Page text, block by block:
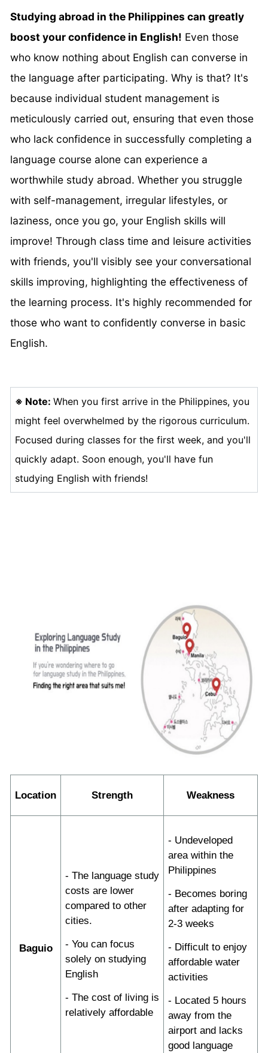
Studying abroad in the Philippines can greatly
boost your confidence in English! Even those
who know nothing about English can converse in
the language after participating. Why is that? It's
because individual student management is
meticulously carried out, ensuring that even those
who lack confidence in successfully completing a
language course alone can experience a
worthwhile study abroad. Whether you struggle
with self-management, irregular lifestyles, or
laziness, once you go, your English skills will
improve! Through class time and leisure activities
with friends, you'll visibly see your conversational
skills improving, highlighting the effectiveness of
the learning process. It's highly recommended for
those who want to confidently converse in basic
English.
※ Note: When you first arrive in the Philippines, you
might feel overwhelmed by the rigorous curriculum.
Focused during classes for the first week, and you'll
quickly adapt. Soon enough, you'll have fun
studying English with friends!
Location Strength Weakness
Baguio
- The language study
costs are lower
compared to other
cities.
- You can focus
solely on studying
English
- The cost of living is
relatively affordable
- Undeveloped
area within the
Philippines
- Becomes boring
after adapting for
2-3 weeks
- Difficult to enjoy
affordable water
activities
- Located 5 hours
away from the
airport and lacks
good language